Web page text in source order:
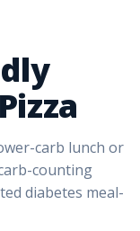
carb lunch or
counting
diabetes meal-